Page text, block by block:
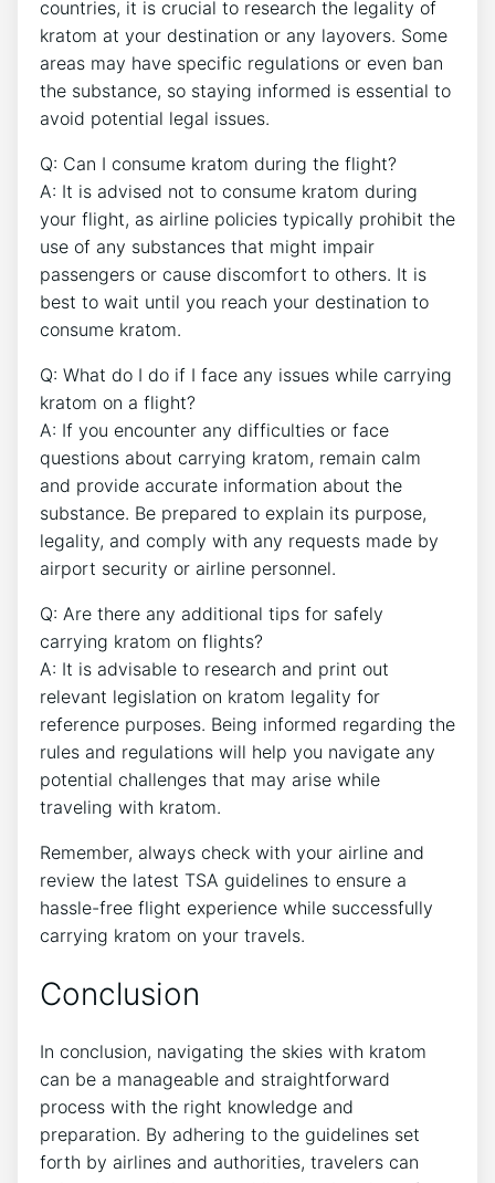
countries, it is crucial to research the legality of
kratom at your destination or any layovers. Some
areas may have specific regulations or even ban
the substance, so staying informed is essential to
avoid potential legal issues.
Q: Can I consume kratom during the flight?
A: It is advised not to consume kratom during
your flight, as airline policies typically prohibit the
use of any substances that might impair
passengers or cause discomfort to others. It is
best to wait until you reach your destination to
consume kratom.
Q: What do I do if I face any issues while carrying
kratom on a flight?
A: If you encounter any difficulties or face
questions about carrying kratom, remain calm
and provide accurate information about the
substance. Be prepared to explain its purpose,
legality, and comply with any requests made by
airport security or airline personnel.
Q: Are there any additional tips for safely
carrying kratom on flights?
A: It is advisable to research and print out
relevant legislation on kratom legality for
reference purposes. Being informed regarding the
rules and regulations will help you navigate any
potential challenges that may arise while
traveling with kratom.
Remember, always check with your airline and
review the latest TSA guidelines to ensure a
hassle-free flight experience while successfully
carrying kratom on your travels.
Conclusion
In conclusion, navigating the skies with kratom
can be a manageable and straightforward
process with the right knowledge and
preparation. By adhering to the guidelines set
forth by airlines and authorities, travelers can